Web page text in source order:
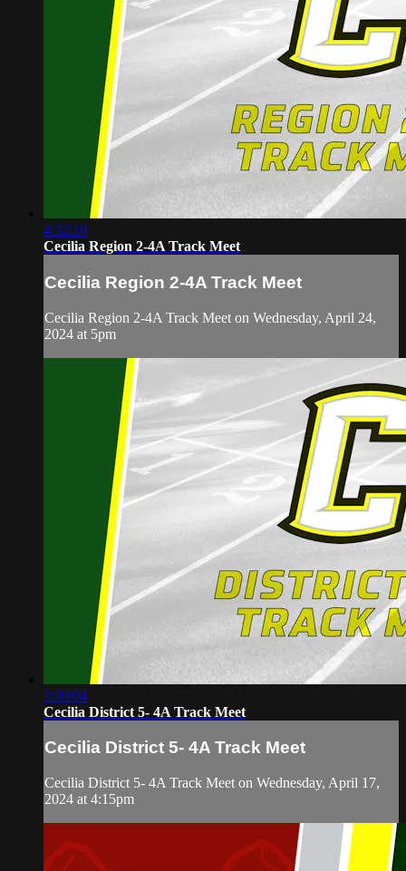
4:32:10
Cecilia Region 2-4A Track Meet
Cecilia Region 2-4A Track Meet
Cecilia Region 2-4A Track Meet on Wednesday, April 24,
2024 at 5pm
3:30:04
Cecilia District 5- 4A Track Meet
Cecilia District 5- 4A Track Meet
Cecilia District 5- 4A Track Meet on Wednesday, April 17,
2024 at 4:15pm